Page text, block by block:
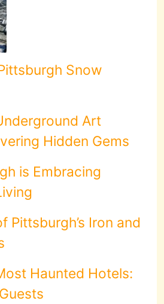
Snow
Art
Hidden Gems
is Embracing
Pittsburgh’s Iron and
Haunted Hotels: